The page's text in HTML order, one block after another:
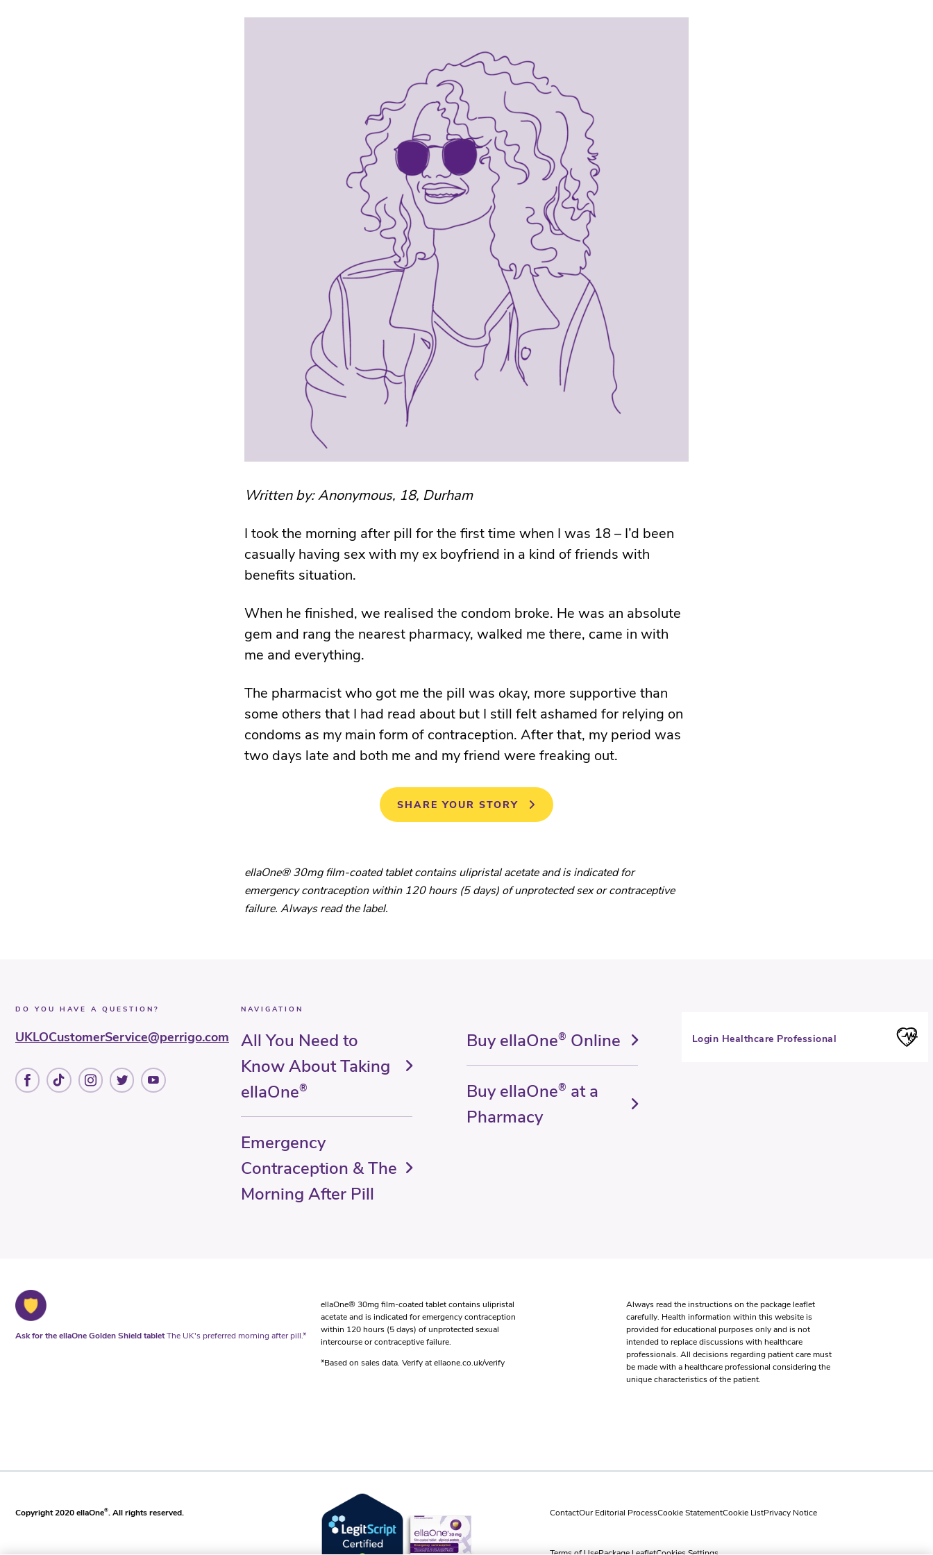
Written by: Anonymous, 18, Durham
I took the morning after pill for the first time when I was 18 – I’d been
casually having sex with my ex boyfriend in a kind of friends with
benefits situation.
When he finished, we realised the condom broke. He was an absolute
gem and rang the nearest pharmacy, walked me there, came in with
me and everything.
The pharmacist who got me the pill was okay, more supportive than
some others that I had read about but I still felt ashamed for relying on
condoms as my main form of contraception. After that, my period was
two days late and both me and my friend were freaking out.
SHARE YOUR STORY
ellaOne® 30mg film-coated tablet contains ulipristal acetate and is indicated for
emergency contraception within 120 hours (5 days) of unprotected sex or contraceptive
failure. Always read the label.
DO YOU HAVE A QUESTION?
UKLOCustomerService@perrigo.com
NAVIGATION
All You Need to
Know About Taking
ellaOne®
Emergency
Contraception & The
Morning After Pill
Buy ellaOne® Online
Buy ellaOne® at a
Pharmacy
Login Healthcare Professional
Ask for the ellaOne Golden Shield tabletThe UK's preferred morning after pill.*
ellaOne® 30mg film-coated tablet contains ulipristal
acetate and is indicated for emergency contraception
within 120 hours (5 days) of unprotected sexual
intercourse or contraceptive failure.
*Based on sales data. Verify at ellaone.co.uk/verify
Always read the instructions on the package leaflet
carefully. Health information within this website is
provided for educational purposes only and is not
intended to replace discussions with healthcare
professionals. All decisions regarding patient care must
be made with a healthcare professional considering the
unique characteristics of the patient.
Copyright 2020 ellaOne®. All rights reserved. ContactOur Editorial ProcessCookie StatementCookie ListPrivacy Notice